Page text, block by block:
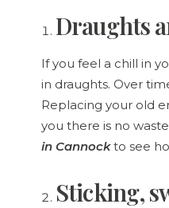
Draughts
If you feel a chill in
in draughts. Over
Replacing your old
you there is no
in Cannockto see
Sticking,